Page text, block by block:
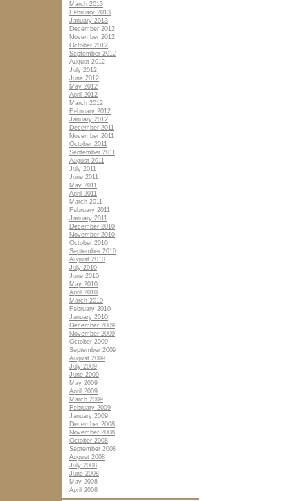
March 2013
February 2013
January 2013
December 2012
November 2012
October 2012
September 2012
August 2012
July 2012
June 2012
May 2012
April 2012
March 2012
February 2012
January 2012
December 2011
November 2011
October 2011
September 2011
August 2011
July 2011
June 2011
May 2011
April 2011
March 2011
February 2011
January 2011
December 2010
November 2010
October 2010
September 2010
August 2010
July 2010
June 2010
May 2010
April 2010
March 2010
February 2010
January 2010
December 2009
November 2009
October 2009
September 2009
August 2009
July 2009
June 2009
May 2009
April 2009
March 2009
February 2009
January 2009
December 2008
November 2008
October 2008
September 2008
August 2008
July 2008
June 2008
May 2008
April 2008